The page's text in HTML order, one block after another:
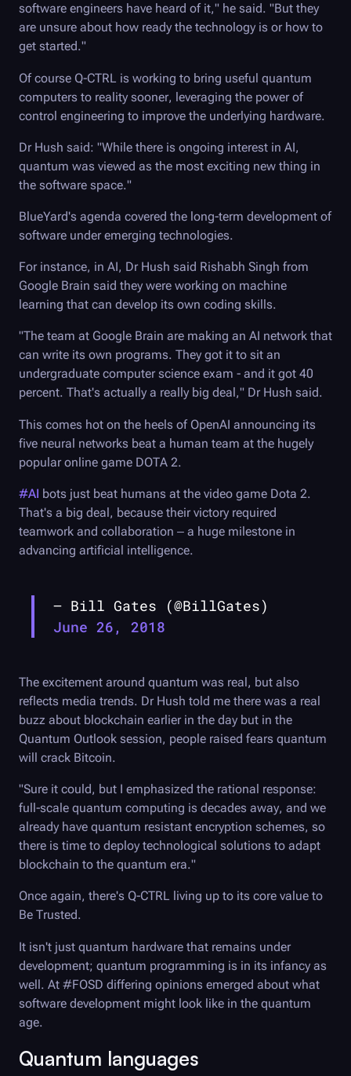
software engineers have heard of it," he said. "But they
are unsure about how ready the technology is or how to
get started."
Of course Q-CTRL is working to bring useful quantum
computers to reality sooner, leveraging the power of
control engineering to improve the underlying hardware.
Dr Hush said: "While there is ongoing interest in AI,
quantum was viewed as the most exciting new thing in
the software space."
BlueYard's agenda covered the long-term development of
software under emerging technologies.
For instance, in AI, Dr Hush said Rishabh Singh from
Google Brain said they were working on machine
learning that can develop its own coding skills.
"The team at Google Brain are making an AI network that
can write its own programs. They got it to sit an
undergraduate computer science exam - and it got 40
percent. That's actually a really big deal," Dr Hush said.
This comes hot on the heels of OpenAI announcing its
five neural networks beat a human team at the hugely
popular online game DOTA 2.
#AI bots just beat humans at the video game Dota 2.
That's a big deal, because their victory required
teamwork and collaboration – a huge milestone in
advancing artificial intelligence.
— Bill Gates (@BillGates)
June 26, 2018
The excitement around quantum was real, but also
reflects media trends. Dr Hush told me there was a real
buzz about blockchain earlier in the day but in the
Quantum Outlook session, people raised fears quantum
will crack Bitcoin.
"Sure it could, but I emphasized the rational response:
full-scale quantum computing is decades away, and we
already have quantum resistant encryption schemes, so
there is time to deploy technological solutions to adapt
blockchain to the quantum era."
Once again, there's Q-CTRL living up to its core value to
Be Trusted.
It isn't just quantum hardware that remains under
development; quantum programming is in its infancy as
well. At #FOSD differing opinions emerged about what
software development might look like in the quantum
age.
Quantum languages